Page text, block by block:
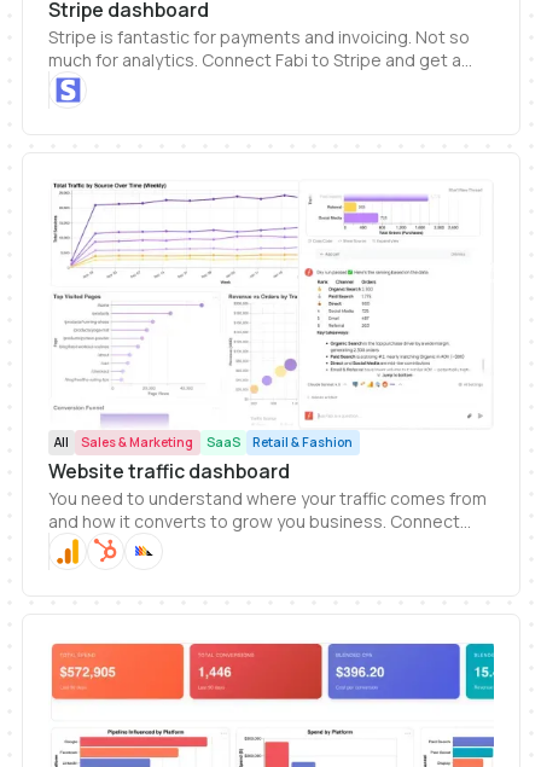
Stripe dashboard
Stripe is fantastic for payments and invoicing. Not so
much for analytics. Connect Fabi to Stripe and get a
clearer picture of your revenue and business health
metrics.
All Sales & Marketing SaaS Retail & Fashion
Website traffic dashboard
You need to understand where your traffic comes from
and how it converts to grow you business. Connect
Fabi to your website analytics to generate dashboards
and get insights today.